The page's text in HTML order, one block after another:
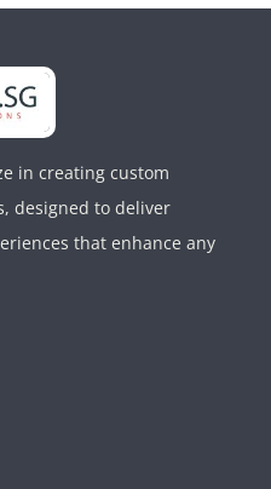
in creating custom
designed to deliver
that enhance any